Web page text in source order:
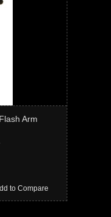
Arm
to Compare